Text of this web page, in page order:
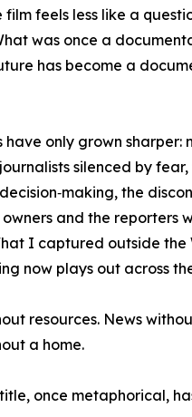
feels less like a
was once a
has become a
have only grown sharper:
silenced by
the
and the reporters
I captured outside the
now plays out across
resources. News
a home.
title, once metaphorical,